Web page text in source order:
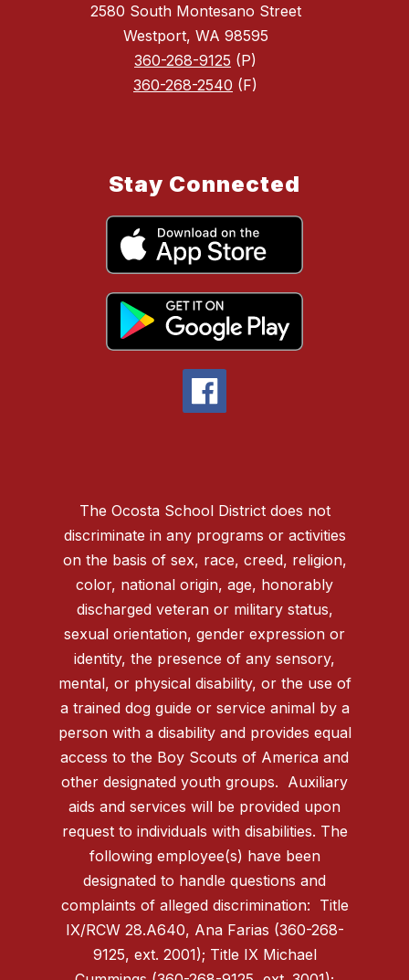
2580 South Montesano Street
Westport, WA 98595
360-268-9125 (P)
360-268-2540 (F)
Stay Connected
The Ocosta School District does not
discriminate in any programs or activities
on the basis of sex, race, creed, religion,
color, national origin, age, honorably
discharged veteran or military status,
sexual orientation, gender expression or
identity, the presence of any sensory,
mental, or physical disability, or the use of
a trained dog guide or service animal by a
person with a disability and provides equal
access to the Boy Scouts of America and
other designated youth groups. Auxiliary
aids and services will be provided upon
request to individuals with disabilities. The
following employee(s) have been
designated to handle questions and
complaints of alleged discrimination: Title
IX/RCW 28.A640, Ana Farias (360-268-
9125, ext. 2001); Title IX Michael